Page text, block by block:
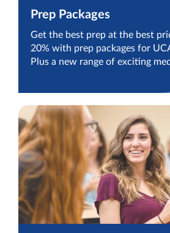
Prep Packages
Get the best prep at the best
20% with prep packages for
Plus a new range of exciting